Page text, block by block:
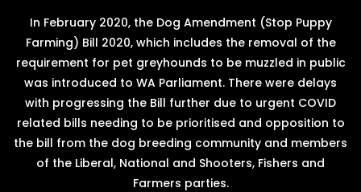
In February 2020, the Dog Amendment (Stop Puppy
Farming) Bill 2020, which includes the removal of the
requirement for pet greyhounds to be muzzled in public
was introduced to WA Parliament. There were delays
with progressing the Bill further due to urgent COVID
related bills needing to be prioritised and opposition to
the bill from the dog breeding community and members
of the Liberal, National and Shooters, Fishers and
Farmers parties.